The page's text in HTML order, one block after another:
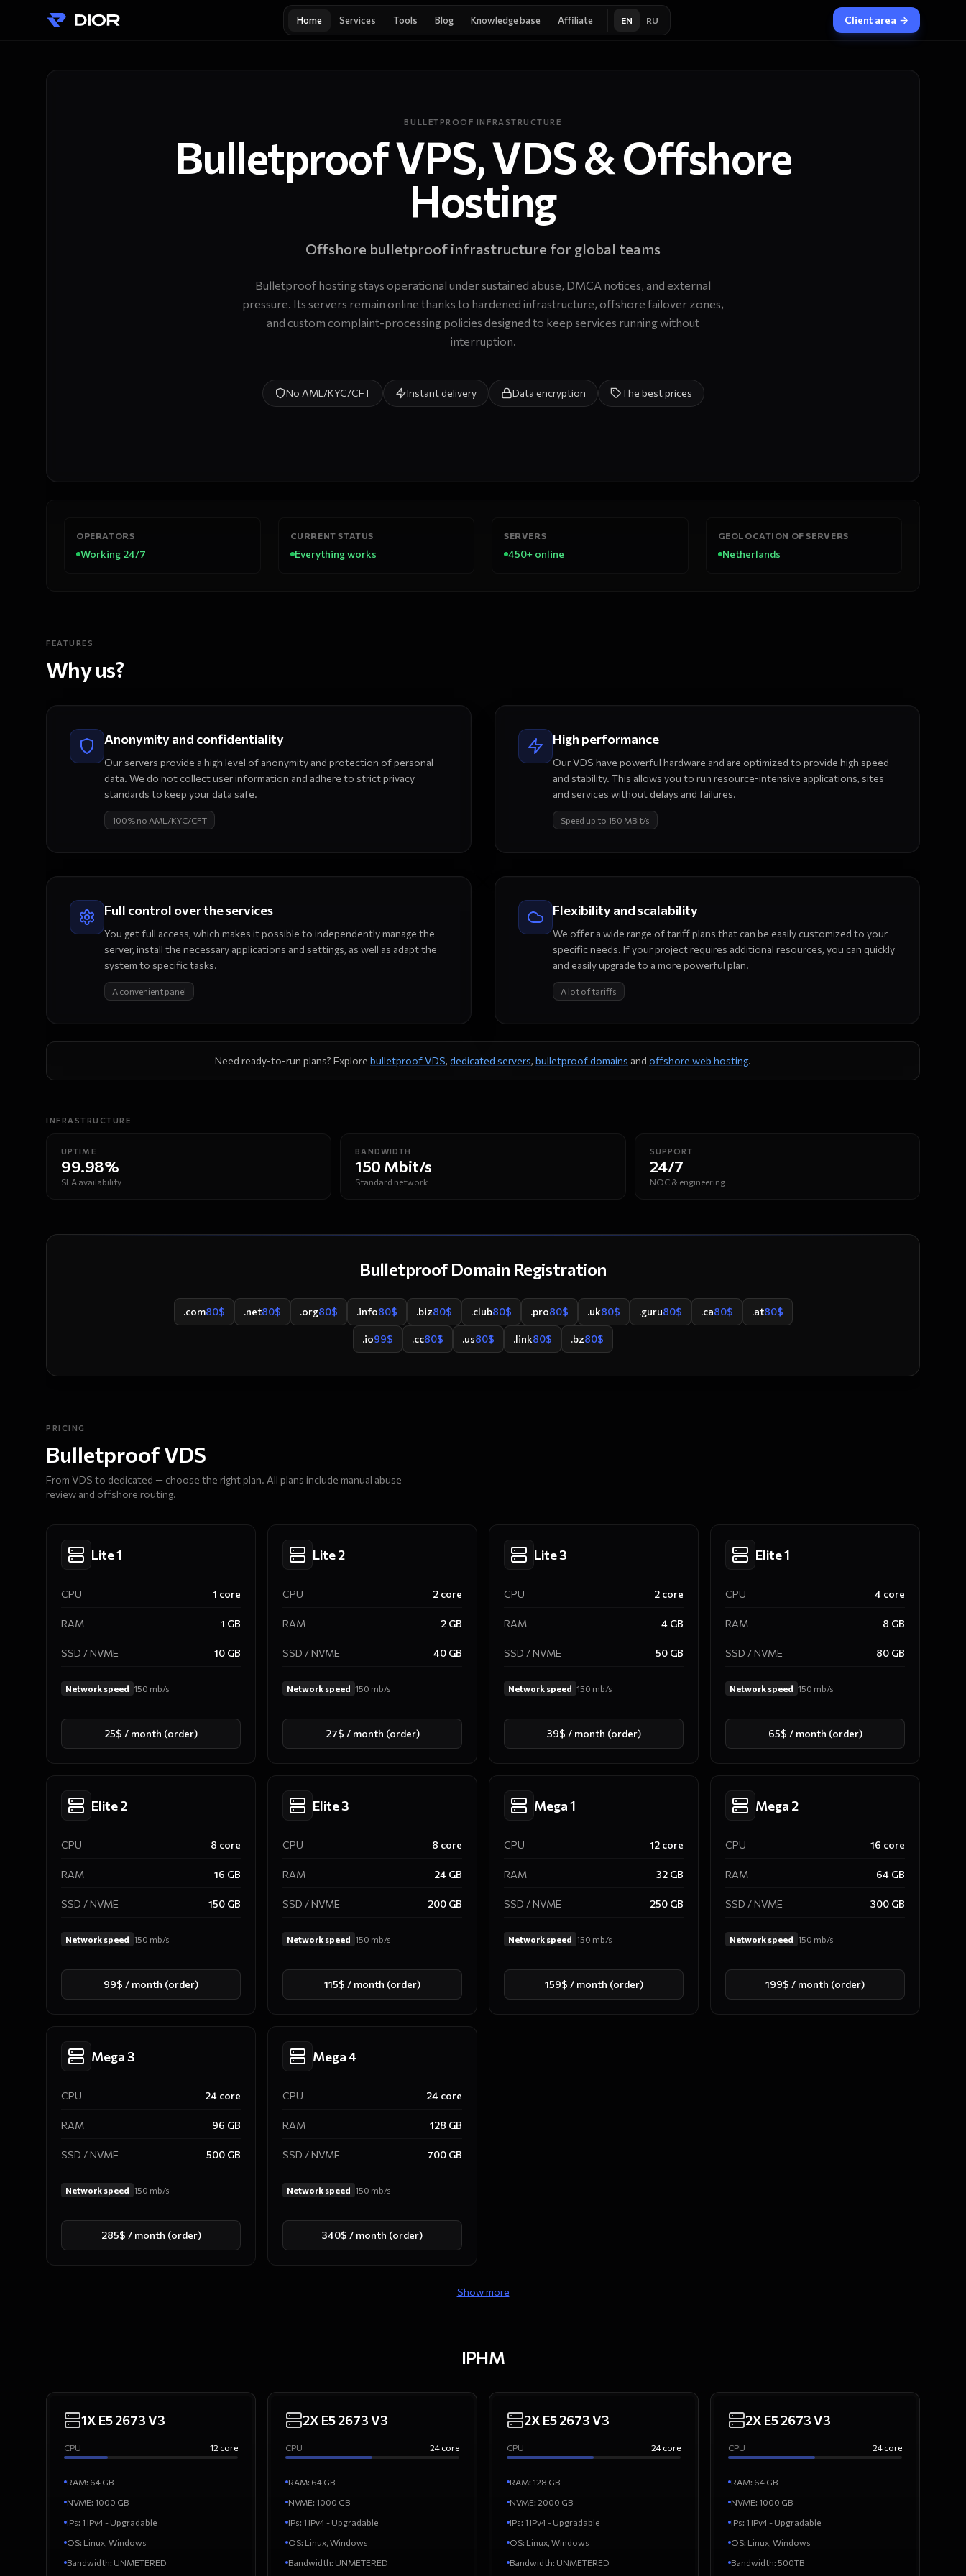
Home Services Tools Blog Knowledge base Affiliate EN RU Client area →
BULLETPROOF INFRASTRUCTURE
Bulletproof VPS, VDS & Offshore
Hosting
Offshore bulletproof infrastructure for global teams
Bulletproof hosting stays operational under sustained abuse, DMCA notices, and external
pressure. Its servers remain online thanks to hardened infrastructure, offshore failover zones,
and custom complaint-processing policies designed to keep services running without
interruption.
No AML/KYC/CFT Instant delivery Data encryption The best prices
OPERATORS
Working 24/7
CURRENT STATUS
Everything works
SERVERS
450+ online
GEOLOCATION OF SERVERS
Netherlands
FEATURES
Why us?
Anonymity and confidentiality
Our servers provide a high level of anonymity and protection of personal
data. We do not collect user information and adhere to strict privacy
standards to keep your data safe.
100% no AML/KYC/CFT
High performance
Our VDS have powerful hardware and are optimized to provide high speed
and stability. This allows you to run resource-intensive applications, sites
and services without delays and failures.
Speed up to 150 MBit/s
Full control over the services
You get full access, which makes it possible to independently manage the
server, install the necessary applications and settings, as well as adapt the
system to specific tasks.
A convenient panel
Flexibility and scalability
We offer a wide range of tariff plans that can be easily customized to your
specific needs. If your project requires additional resources, you can quickly
and easily upgrade to a more powerful plan.
A lot of tariffs
Need ready-to-run plans? Explore bulletproof VDS, dedicated servers, bulletproof domains and offshore web hosting.
INFRASTRUCTURE
UPTIME
99.98%
SLA availability
BANDWIDTH
150 Mbit/s
Standard network
SUPPORT
24/7
NOC & engineering
Bulletproof Domain Registration
.com80$ .net80$ .org80$ .info80$ .biz80$ .club80$ .pro80$ .uk80$ .guru80$ .ca80$ .at80$
.io99$ .cc80$ .us80$ .link80$ .bz80$
PRICING
Bulletproof VDS
From VDS to dedicated — choose the right plan. All plans include manual abuse
review and offshore routing.
Lite 1
CPU 1 core
RAM 1 GB
SSD / NVME 10 GB
Network speed 150 mb/s
25$ / month (order)
Lite 2
CPU 2 core
RAM 2 GB
SSD / NVME 40 GB
Network speed 150 mb/s
27$ / month (order)
Lite 3
CPU 2 core
RAM 4 GB
SSD / NVME 50 GB
Network speed 150 mb/s
39$ / month (order)
Elite 1
CPU 4 core
RAM 8 GB
SSD / NVME 80 GB
Network speed 150 mb/s
65$ / month (order)
Elite 2
CPU 8 core
RAM 16 GB
SSD / NVME 150 GB
Network speed 150 mb/s
99$ / month (order)
Elite 3
CPU 8 core
RAM 24 GB
SSD / NVME 200 GB
Network speed 150 mb/s
115$ / month (order)
Mega 1
CPU 12 core
RAM 32 GB
SSD / NVME 250 GB
Network speed 150 mb/s
159$ / month (order)
Mega 2
CPU 16 core
RAM 64 GB
SSD / NVME 300 GB
Network speed 150 mb/s
199$ / month (order)
Mega 3
CPU 24 core
RAM 96 GB
SSD / NVME 500 GB
Network speed 150 mb/s
285$ / month (order)
Mega 4
CPU 24 core
RAM 128 GB
SSD / NVME 700 GB
Network speed 150 mb/s
340$ / month (order)
Show more
IPHM
1X E5 2673 V3
CPU 12 core
RAM: 64 GB
NVME: 1000 GB
IPs: 1 IPv4 - Upgradable
OS: Linux, Windows
Bandwidth: UNMETERED
2X E5 2673 V3
CPU 24 core
RAM: 64 GB
NVME: 1000 GB
IPs: 1 IPv4 - Upgradable
OS: Linux, Windows
Bandwidth: UNMETERED
2X E5 2673 V3
CPU 24 core
RAM: 128 GB
NVME: 2000 GB
IPs: 1 IPv4 - Upgradable
OS: Linux, Windows
Bandwidth: UNMETERED
2X E5 2673 V3
CPU 24 core
RAM: 64 GB
NVME: 1000 GB
IPs: 1 IPv4 - Upgradable
OS: Linux, Windows
Bandwidth: 500TB